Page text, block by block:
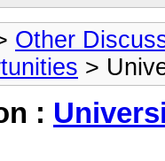
Other
>
: